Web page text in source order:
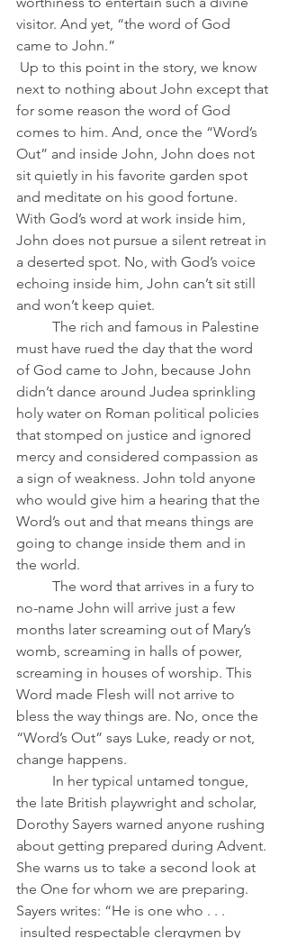
visitor. And yet, “the word of God
came to John.”
Up to this point in the story, we know
next to nothing about John except that
for some reason the word of God
comes to him. And, once the “Word’s
Out” and inside John, John does not
sit quietly in his favorite garden spot
and meditate on his good fortune.
With God’s word at work inside him,
John does not pursue a silent retreat in
a deserted spot. No, with God’s voice
echoing inside him, John can’t sit still
and won’t keep quiet.
must have rued the day that the word
of God came to John, because John
didn’t dance around Judea sprinkling
holy water on Roman political policies
that stomped on justice and ignored
mercy and considered compassion as
a sign of weakness. John told anyone
who would give him a hearing that the
Word’s out and that means things are
going to change inside them and in
the world.
no-name John will arrive just a few
months later screaming out of Mary’s
womb, screaming in halls of power,
screaming in houses of worship. This
Word made Flesh will not arrive to
bless the way things are. No, once the
“Word’s Out” says Luke, ready or not,
change happens.
the late British playwright and scholar,
Dorothy Sayers warned anyone rushing
about getting prepared during Advent.
She warns us to take a second look at
the One for whom we are preparing.
Sayers writes: “He is one who . . .
insulted respectable clergymen by